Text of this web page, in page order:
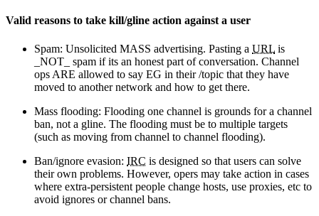
Valid reasons to take kill/gline action against a user
Spam: Unsolicited MASS advertising. Pasting a URL is
_NOT_ spam if its an honest part of conversation. Channel
ops ARE allowed to say EG in their /topic that they have
moved to another network and how to get there.
Mass flooding: Flooding one channel is grounds for a channel
ban, not a gline. The flooding must be to multiple targets
(such as moving from channel to channel flooding).
Ban/ignore evasion: IRC is designed so that users can solve
their own problems. However, opers may take action in cases
where extra-persistent people change hosts, use proxies, etc to
avoid ignores or channel bans.